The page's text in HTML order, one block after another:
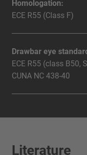
Homologation:
ECE R55 (Class F)
Drawbar eye
ECE R55 (class B50,
CUNA NC 438-40
Literature